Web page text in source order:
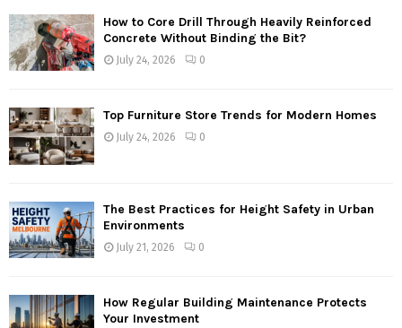
How to Core Drill Through Heavily Reinforced
Concrete Without Binding the Bit?
July 24, 2026 0
Top Furniture Store Trends for Modern Homes
July 24, 2026 0
The Best Practices for Height Safety in Urban
Environments
July 21, 2026 0
How Regular Building Maintenance Protects
Your Investment